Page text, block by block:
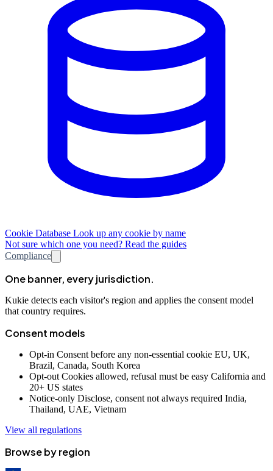
Cookie Database Look up any cookie by name
Not sure which one you need? Read the guides
Compliance
One banner, every jurisdiction.
Kukie detects each visitor's region and applies the consent model
that country requires.
Consent models
Opt-in Consent before any non-essential cookie EU, UK,
Brazil, Canada, South Korea
Opt-out Cookies allowed, refusal must be easy California and
20+ US states
Notice-only Disclose, consent not always required India,
Thailand, UAE, Vietnam
View all regulations
Browse by region